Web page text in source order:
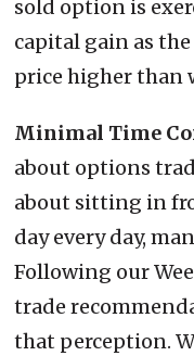
sold option is
capital gain as the
price higher than
Minimal Time
about options
about sitting in
day every day,
Following our
trade
that perception.